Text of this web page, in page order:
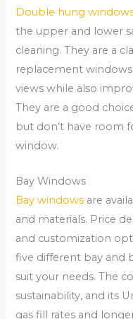
Double hung
the upper and lower
cleaning. They are a
replacement
views while also
They are a good
but don’t have room
window.
Bay Windows
Bay windows are
and materials. Price
and customization
five different bay and
suit your needs. The
sustainability, and its
gas fill rates and